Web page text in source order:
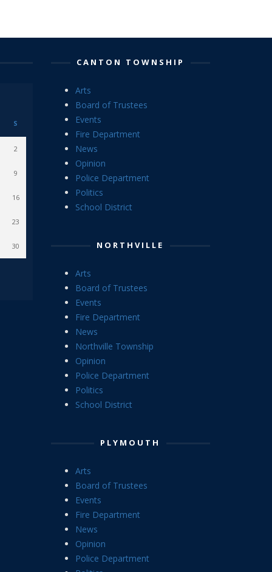
S
2
9
16
23
30
CANTON TOWNSHIP
Arts
Board of Trustees
Events
Fire Department
News
Opinion
Police Department
Politics
School District
NORTHVILLE
Arts
Board of Trustees
Events
Fire Department
News
Northville Township
Opinion
Police Department
Politics
School District
PLYMOUTH
Arts
Board of Trustees
Events
Fire Department
News
Opinion
Police Department